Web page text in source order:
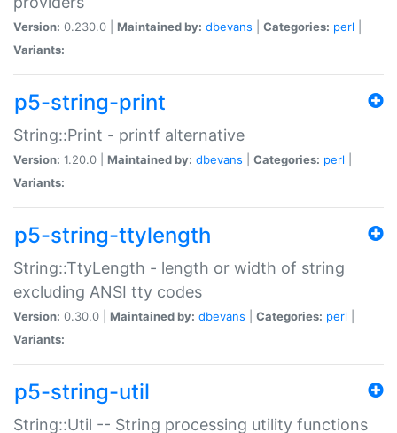
Version: 0.230.0 | Maintained by: dbevans Categories: perl
Variants:
p5-string-print
String::Print - printf alternative
Version: 1.20.0 | Maintained by: dbevans Categories: perl
Variants:
p5-string-ttylength
String::TtyLength - length or width of string
excluding ANSI tty codes
Version: 0.30.0 | Maintained by: dbevans Categories: perl
Variants:
p5-string-util
String::Util -- String processing utility functions